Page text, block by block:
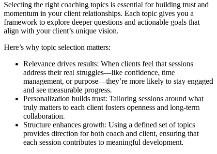
Selecting the right coaching topics is essential for building trust and
momentum in your client relationships. Each topic gives you a
framework to explore deeper questions and actionable goals that
align with your client’s unique vision.
Here’s why topic selection matters:
Relevance drives results: When clients feel that sessions
address their real struggles—like confidence, time
management, or purpose—they’re more likely to stay engaged
and see measurable progress.
Personalization builds trust: Tailoring sessions around what
truly matters to each client fosters openness and long-term
collaboration.
Structure enhances growth: Using a defined set of topics
provides direction for both coach and client, ensuring that
each session contributes to meaningful development.